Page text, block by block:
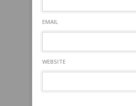
EMAIL
WEBSITE